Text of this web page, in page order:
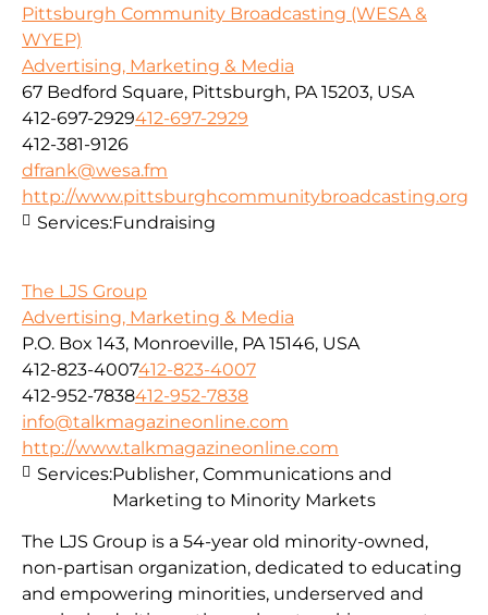
Pittsburgh Community Broadcasting (WESA &
WYEP)
Advertising, Marketing & Media
67 Bedford Square, Pittsburgh, PA 15203, USA
412-697-2929412-697-2929
412-381-9126
dfrank@wesa.fm
http://www.pittsburghcommunitybroadcasting.org
Services:Fundraising
The LJS Group
Advertising, Marketing & Media
P.O. Box 143, Monroeville, PA 15146, USA
412-823-4007412-823-4007
412-952-7838412-952-7838
info@talkmagazineonline.com
http://www.talkmagazineonline.com
The LJS Group is a 54-year old minority-owned,
non-partisan organization, dedicated to educating
and empowering minorities, underserved and
Services:Publisher, Communications and
Marketing to Minority Markets